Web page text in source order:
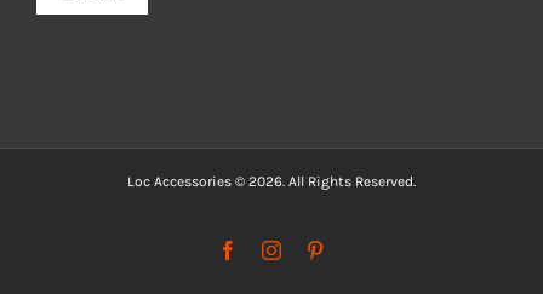
Loc Accessories © 2026. All Rights Reserved.
FacebookInstagram